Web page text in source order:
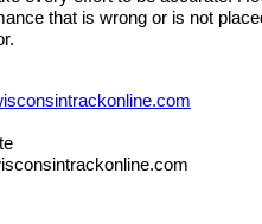
that is wrong or is not